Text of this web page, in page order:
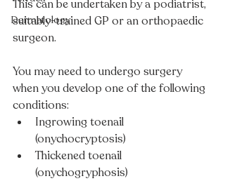
Dermatology
This can be undertaken by a podiatrist,
suitably-trained GP or an orthopaedic
surgeon.
You may need to undergo surgery
when you develop one of the following
conditions:
Ingrowing toenail
(onychocryptosis)
Thickened toenail
(onychogryphosis)